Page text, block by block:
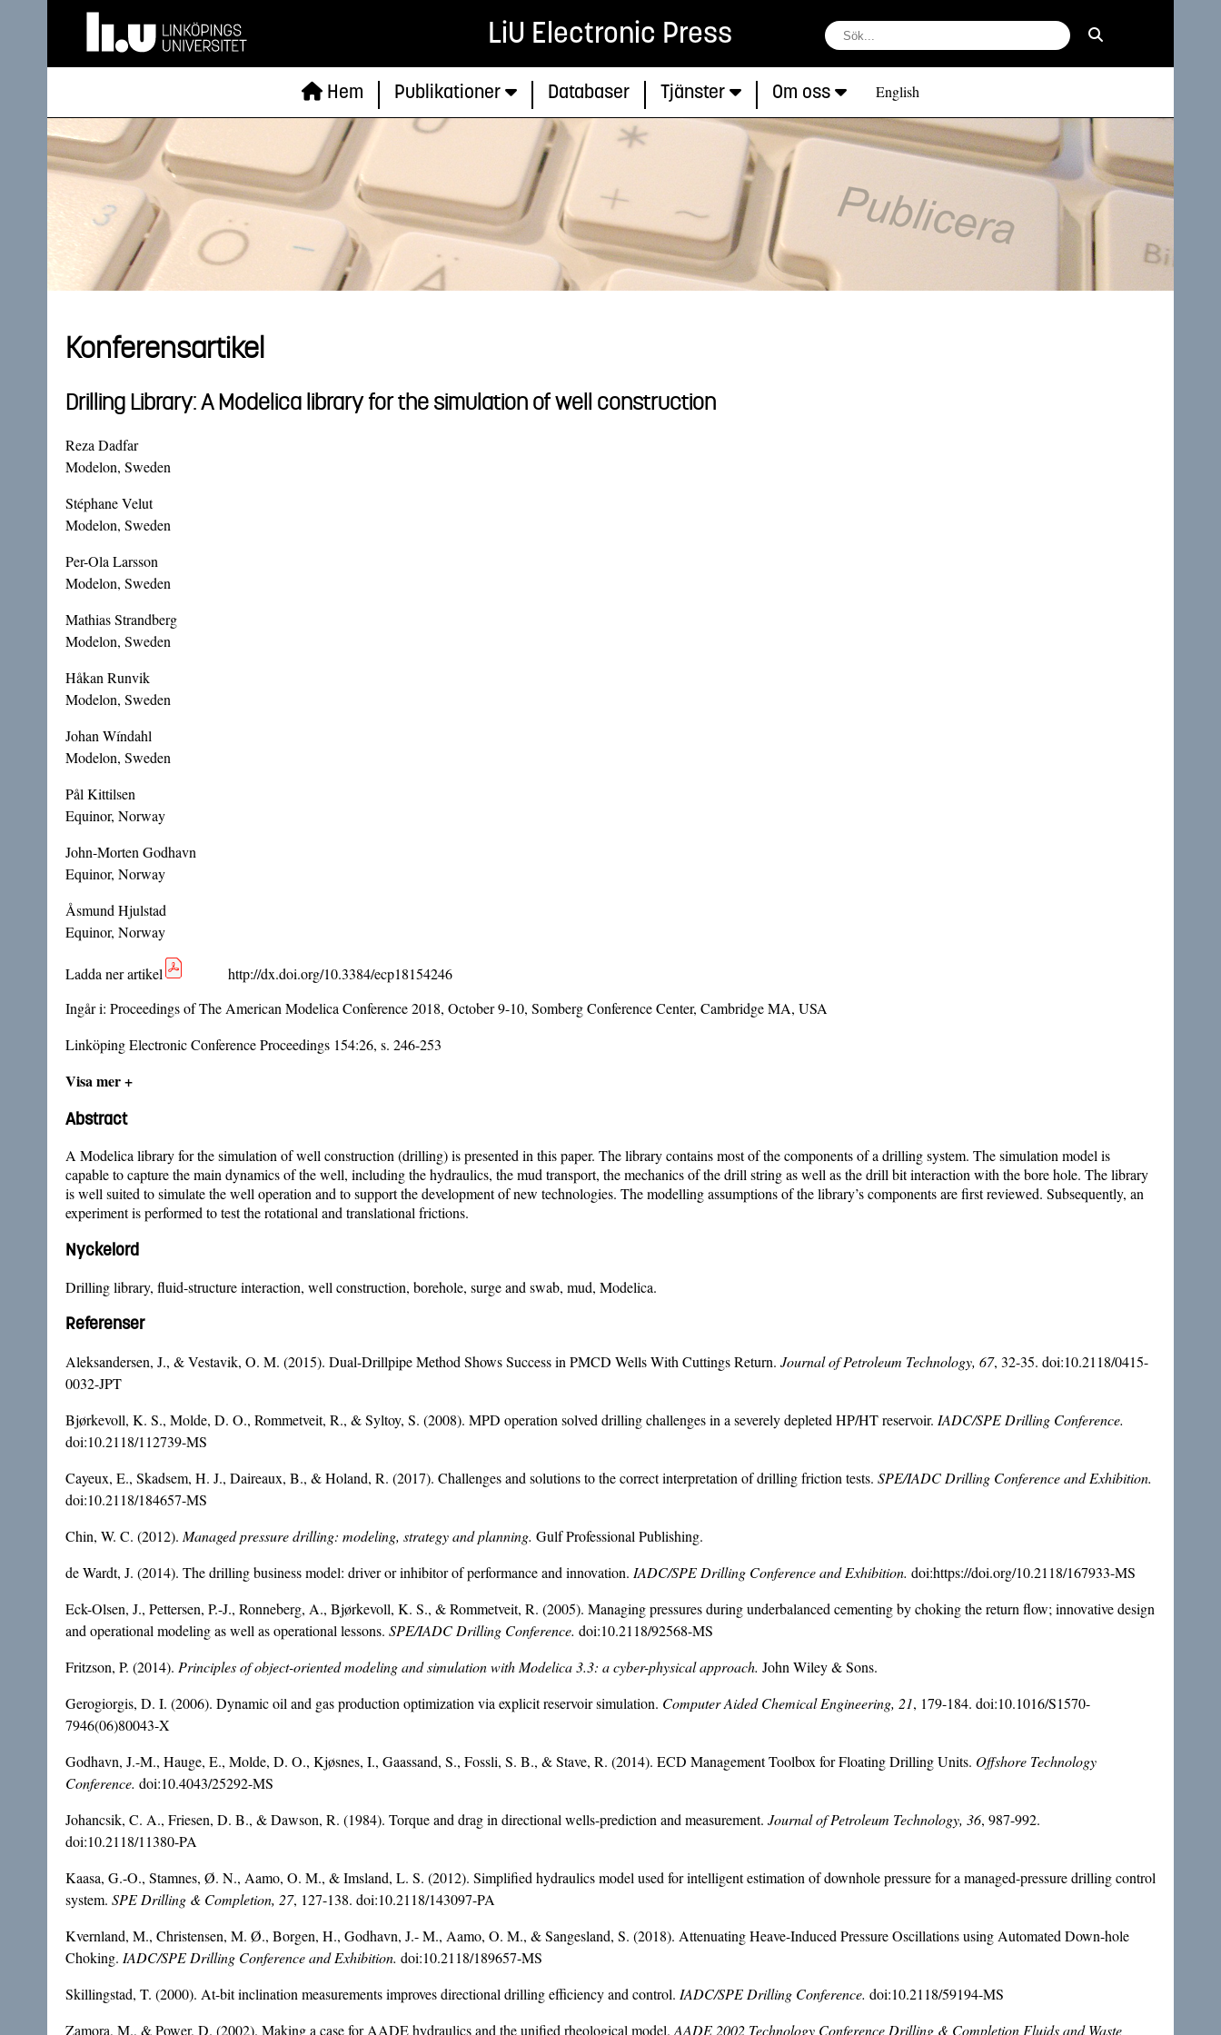
LiU Electronic Press
Hem Publikationer Databaser Tjänster Om oss English
Konferensartikel
Drilling Library: A Modelica library for the simulation of well construction
Reza Dadfar
Modelon, Sweden
Stéphane Velut
Modelon, Sweden
Per-Ola Larsson
Modelon, Sweden
Mathias Strandberg
Modelon, Sweden
Håkan Runvik
Modelon, Sweden
Johan Wíndahl
Modelon, Sweden
Pål Kittilsen
Equinor, Norway
John-Morten Godhavn
Equinor, Norway
Åsmund Hjulstad
Equinor, Norway
Ladda ner artikel
http://dx.doi.org/10.3384/ecp18154246
Ingår i: Proceedings of The American Modelica Conference 2018, October 9-10, Somberg Conference Center, Cambridge MA, USA
Linköping Electronic Conference Proceedings 154:26, s. 246-253
Visa mer +
Abstract
A Modelica library for the simulation of well construction (drilling) is presented in this paper. The library contains most of the components of a drilling system. The simulation model is
capable to capture the main dynamics of the well, including the hydraulics, the mud transport, the mechanics of the drill string as well as the drill bit interaction with the bore hole. The library
is well suited to simulate the well operation and to support the development of new technologies. The modelling assumptions of the library’s components are first reviewed. Subsequently, an
experiment is performed to test the rotational and translational frictions.
Nyckelord
Drilling library, fluid-structure interaction, well construction, borehole, surge and swab, mud, Modelica.
Referenser
Aleksandersen, J., & Vestavik, O. M. (2015). Dual-Drillpipe Method Shows Success in PMCD Wells With Cuttings Return. Journal of Petroleum Technology, 67, 32-35. doi:10.2118/0415-
0032-JPT
Bjørkevoll, K. S., Molde, D. O., Rommetveit, R., & Syltoy, S. (2008). MPD operation solved drilling challenges in a severely depleted HP/HT reservoir. IADC/SPE Drilling Conference.
doi:10.2118/112739-MS
Cayeux, E., Skadsem, H. J., Daireaux, B., & Holand, R. (2017). Challenges and solutions to the correct interpretation of drilling friction tests. SPE/IADC Drilling Conference and Exhibition.
doi:10.2118/184657-MS
Chin, W. C. (2012). Managed pressure drilling: modeling, strategy and planning. Gulf Professional Publishing.
de Wardt, J. (2014). The drilling business model: driver or inhibitor of performance and innovation. IADC/SPE Drilling Conference and Exhibition. doi:https://doi.org/10.2118/167933-MS
Eck-Olsen, J., Pettersen, P.-J., Ronneberg, A., Bjørkevoll, K. S., & Rommetveit, R. (2005). Managing pressures during underbalanced cementing by choking the return flow; innovative design
and operational modeling as well as operational lessons. SPE/IADC Drilling Conference. doi:10.2118/92568-MS
Fritzson, P. (2014). Principles of object-oriented modeling and simulation with Modelica 3.3: a cyber-physical approach. John Wiley & Sons.
Gerogiorgis, D. I. (2006). Dynamic oil and gas production optimization via explicit reservoir simulation. ComputerAided Chemical Engineering, 21, 179-184. doi:10.1016/S1570-
7946(06)80043-X
Godhavn, J.-M., Hauge, E., Molde, D. O., Kjøsnes, I., Gaassand, S., Fossli, S. B., & Stave, R. (2014). ECD Management Toolbox for Floating Drilling Units. Offshore Technology
Conference. doi:10.4043/25292-MS
Johancsik, C. A., Friesen, D. B., & Dawson, R. (1984). Torque and drag in directional wells-prediction and measurement. Journal of Petroleum Technology, 36, 987-992.
doi:10.2118/11380-PA
Kaasa, G.-O., Stamnes, Ø. N., Aamo, O. M., & Imsland, L. S. (2012). Simplified hydraulics model used for intelligent estimation of downhole pressure for a managed-pressure drilling control
system. SPE Drilling & Completion, 27, 127-138. doi:10.2118/143097-PA
Kvernland, M., Christensen, M. Ø., Borgen, H., Godhavn, J.- M., Aamo, O. M., & Sangesland, S. (2018). Attenuating Heave-Induced Pressure Oscillations using Automated Down-hole
Choking. IADC/SPE Drilling Conference andExhibition. doi:10.2118/189657-MS
Skillingstad, T. (2000). At-bit inclination measurements improves directional drilling efficiency and control. IADC/SPE Drilling Conference. doi:10.2118/59194-MS
Zamora, M., & Power, D. (2002). Making a case for AADE hydraulics and the unified rheological model. AADE 2002 Technology Conference Drilling & Completion Fluids and Waste